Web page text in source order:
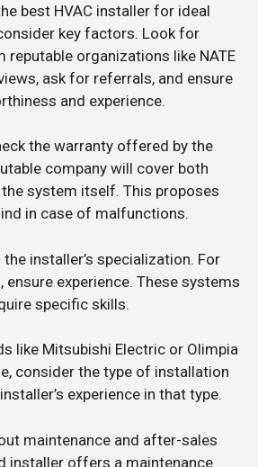
best HVAC installer for ideal
key factors. Look for
organizations like NATE
ask for referrals, and ensure
and experience.
the warranty offered by the
company will cover both
system itself. This proposes
in case of malfunctions.
installer’s specialization. For
ensure experience. These systems
specific skills.
like Mitsubishi Electric or Olimpia
consider the type of installation
experience in that type.
maintenance and after-sales
installer offers a maintenance